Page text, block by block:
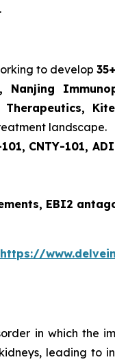
to develop 35+
landscape.
CNTY-101,
EBI2
https://
in which the
leading to